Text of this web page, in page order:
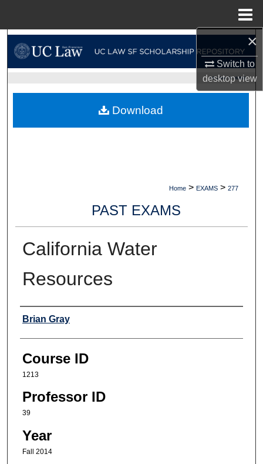
×
Switch to
desktopview
Browse Collections
About
UC LAW SF HOME
Home > EXAMS > 277
PAST EXAMS
California Water
Resources
Professor
Brian Gray
Course ID
1213
Professor ID
39
Year
Fall 2014
Download